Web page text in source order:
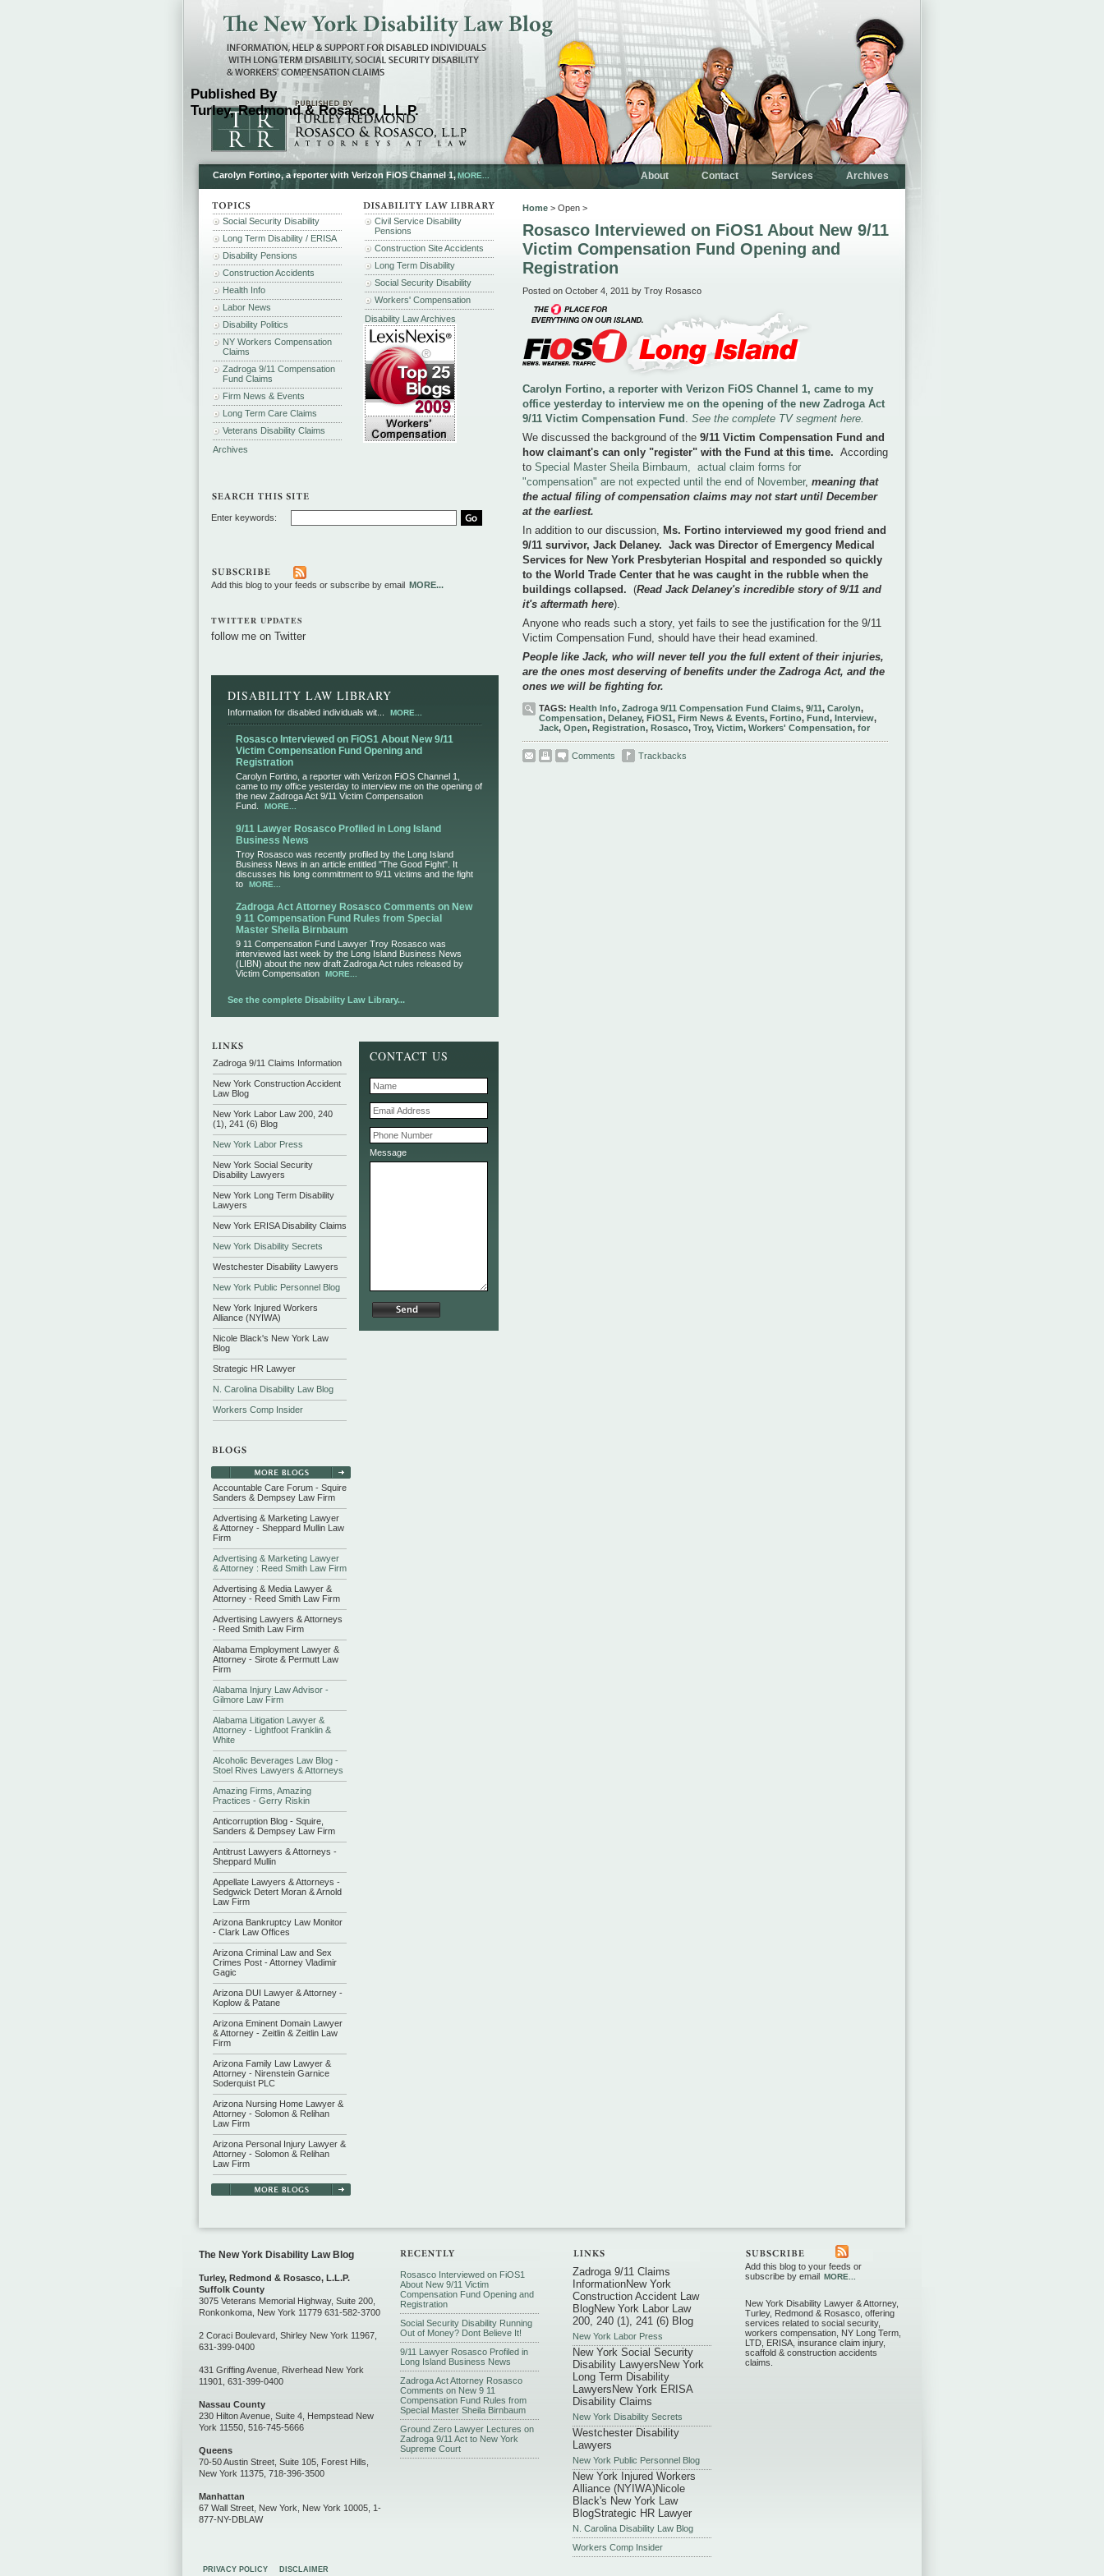
Published By
Turley, Redmond & Rosasco, L.L.P.
About Contact Services Archives
Carolyn Fortino, a reporter with Verizon FiOS Channel 1,MORE...
Home > Open >
Rosasco Interviewed on FiOS1 About New 9/11
Victim Compensation Fund Opening and
Registration
Posted on October 4, 2011 by Troy Rosasco
Carolyn Fortino, a reporter with Verizon FiOS Channel 1, came to my
office yesterday to interview me on the opening of the new Zadroga Act
9/11 Victim Compensation Fund . See the complete TV segment here.
We discussed the background of the 9/11 Victim Compensation Fund and
how claimant's can only "register" with the Fund at this time. According
to Special Master Sheila Birnbaum, actual claim forms for
"compensation" are not expected until the end of November, meaning that
the actual filing of compensation claims may not start until December
at the earliest.
In addition to our discussion, Ms. Fortino interviewed my good friend and
9/11 survivor, Jack Delaney. Jack was Director of Emergency Medical
Services for New York Presbyterian Hospital and responded so quickly
to the World Trade Center that he was caught in the rubble when the
buildings collapsed. (Read Jack Delaney's incredible story of 9/11 and
it's aftermath here).
Anyone who reads such a story, yet fails to see the justification for the 9/11
Victim Compensation Fund, should have their head examined.
People like Jack, who will never tell you the full extent of their injuries,
are the ones most deserving of benefits under the Zadroga Act, and the
ones we will be fighting for.
TAGS: Health Info, Zadroga 9/11 Compensation Fund Claims, 9/11, Carolyn,
Compensation, Delaney, FiOS1, Firm News & Events, Fortino, Fund, Interview,
Jack, Open, Registration, Rosasco, Troy, Victim, Workers' Compensation, for
Comments Trackbacks
Social Security Disability
Long Term Disability / ERISA
Disability Pensions
Construction Accidents
Health Info
Labor News
Disability Politics
NY Workers Compensation
Claims
Zadroga 9/11 Compensation
Fund Claims
Firm News & Events
Long Term Care Claims
Veterans Disability Claims
Archives
Civil Service Disability
Pensions
Construction Site Accidents
Long Term Disability
Social Security Disability
Workers' Compensation
Disability Law Archives
Enter keywords:
Add this blog to your feeds or subscribe by email MORE...
TWITTER UPDATES
follow me on Twitter
DISABILITY LAW LIBRARY
Information for disabled individuals wit... MORE...
Rosasco Interviewed on FiOS1 About New 9/11
Victim Compensation Fund Opening and
Registration
Carolyn Fortino, a reporter with Verizon FiOS Channel 1,
came to my office yesterday to interview me on the opening of
the new Zadroga Act 9/11 Victim Compensation
Fund.
MORE...
9/11 Lawyer Rosasco Profiled in Long Island
Business News
Troy Rosasco was recently profiled by the Long Island
Business News in an article entitled "The Good Fight". It
discusses his long committment to 9/11 victims and the fight
to
MORE...
Zadroga Act Attorney Rosasco Comments on New
9 11 Compensation Fund Rules from Special
Master Sheila Birnbaum
9 11 Compensation Fund Lawyer Troy Rosasco was
interviewed last week by the Long Island Business News
(LIBN) about the new draft Zadroga Act rules released by
Victim Compensation
MORE...
See the complete Disability Law Library...
CONTACT US
Message
Zadroga 9/11 Claims Information
New York Construction Accident
Law Blog
New York Labor Law 200, 240
(1), 241 (6) Blog
New York Labor Press
New York Social Security
Disability Lawyers
New York Long Term Disability
Lawyers
New York ERISA Disability Claims
New York Disability Secrets
Westchester Disability Lawyers
New York Public Personnel Blog
New York Injured Workers
Alliance (NYIWA)
Nicole Black's New York Law
Blog
Strategic HR Lawyer
N. Carolina Disability Law Blog
Workers Comp Insider
Accountable Care Forum - Squire
Sanders & Dempsey Law Firm
Advertising & Marketing Lawyer
& Attorney - Sheppard Mullin Law
Firm
Advertising & Marketing Lawyer
& Attorney : Reed Smith Law Firm
Advertising & Media Lawyer &
Attorney - Reed Smith Law Firm
Advertising Lawyers & Attorneys
- Reed Smith Law Firm
Alabama Employment Lawyer &
Attorney - Sirote & Permutt Law
Firm
Alabama Injury Law Advisor -
Gilmore Law Firm
Alabama Litigation Lawyer &
Attorney - Lightfoot Franklin &
White
Alcoholic Beverages Law Blog -
Stoel Rives Lawyers & Attorneys
Amazing Firms, Amazing
Practices - Gerry Riskin
Anticorruption Blog - Squire,
Sanders & Dempsey Law Firm
Antitrust Lawyers & Attorneys -
Sheppard Mullin
Appellate Lawyers & Attorneys -
Sedgwick Detert Moran & Arnold
Law Firm
Arizona Bankruptcy Law Monitor
- Clark Law Offices
Arizona Criminal Law and Sex
Crimes Post - Attorney Vladimir
Gagic
Arizona DUI Lawyer & Attorney -
Koplow & Patane
Arizona Eminent Domain Lawyer
& Attorney - Zeitlin & Zeitlin Law
Firm
Arizona Family Law Lawyer &
Attorney - Nirenstein Garnice
Soderquist PLC
Arizona Nursing Home Lawyer &
Attorney - Solomon & Relihan
Law Firm
Arizona Personal Injury Lawyer &
Attorney - Solomon & Relihan
Law Firm
The New York Disability Law Blog
Turley, Redmond & Rosasco, L.L.P.
Suffolk County
3075 Veterans Memorial Highway, Suite 200,
Ronkonkoma, New York 11779 631-582-3700
2 Coraci Boulevard, Shirley New York 11967,
631-399-0400
431 Griffing Avenue, Riverhead New York
11901, 631-399-0400
Nassau County
230 Hilton Avenue, Suite 4, Hempstead New
York 11550, 516-745-5666
Queens
70-50 Austin Street, Suite 105, Forest Hills,
New York 11375, 718-396-3500
Manhattan
67 Wall Street, New York, New York 10005, 1-
877-NY-DBLAW
New York Disability Lawyer & Attorney,
Turley, Redmond & Rosasco, offering
services related to social security,
workers compensation, NY Long Term,
LTD, ERISA, insurance claim injury,
scaffold & construction accidents
claims.
Rosasco Interviewed on FiOS1
About New 9/11 Victim
Compensation Fund Opening and
Registration
Social Security Disability Running
Out of Money? Dont Believe It!
9/11 Lawyer Rosasco Profiled in
Long Island Business News
Zadroga Act Attorney Rosasco
Comments on New 9 11
Compensation Fund Rules from
Special Master Sheila Birnbaum
Ground Zero Lawyer Lectures on
Zadroga 9/11 Act to New York
Supreme Court
Zadroga 9/11 Claims
InformationNew York
Construction Accident Law
BlogNew York Labor Law
200, 240 (1), 241 (6) Blog
New York Labor Press
New York Social Security
Disability Lawyers New York
Long Term Disability
Lawyers New York ERISA
Disability Claims
New York Disability Secrets
Westchester Disability
Lawyers
New York Public Personnel Blog
New York Injured Workers
Alliance (NYIWA)Nicole
Black's New York Law
BlogStrategic HR Lawyer
N. Carolina Disability Law Blog
Workers Comp Insider
Add this blog to your feeds or
subscribe by email MORE...
PRIVACY POLICY DISCLAIMER